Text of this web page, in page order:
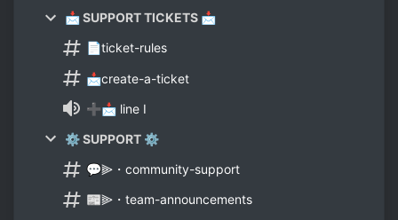
📩 SUPPORT TICKETS 📩
📄ticket-rules
📩create-a-ticket
➕📩 line I
⚙ SUPPORT ⚙
💬⫸・community-support
📰⫸・team-announcements